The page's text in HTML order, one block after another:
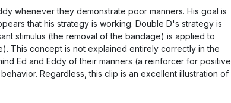
i
n
g
s
f
l
whenever they demonstrate poor manners. His goal is
that his strategy is working. Double D's strategy is
stimulus (the removal of the bandage) is applied to
This concept is not explained entirely correctly in the
Ed and Eddy of their manners (a reinforcer for positive
Regardless, this clip is an excellent illustration of